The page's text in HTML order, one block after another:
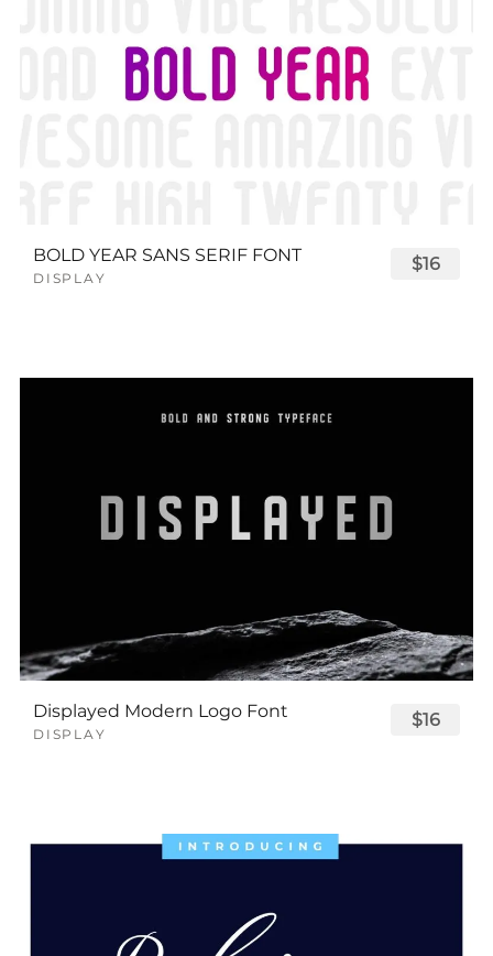
BOLD YEAR SANS SERIF FONT
DISPLAY
$16
Displayed Modern Logo Font
DISPLAY
$16